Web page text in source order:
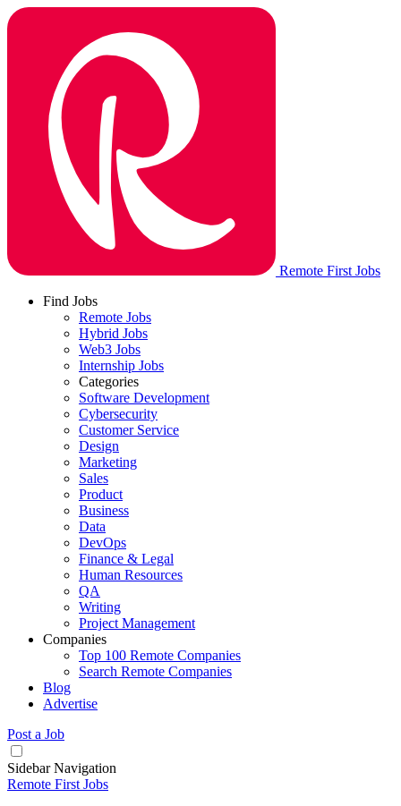
Remote First Jobs
Find Jobs
Remote Jobs
Hybrid Jobs
Web3 Jobs
Internship Jobs
Categories
Software Development
Cybersecurity
Customer Service
Design
Marketing
Sales
Product
Business
Data
DevOps
Finance & Legal
Human Resources
QA
Writing
Project Management
Companies
Top 100 Remote Companies
Search Remote Companies
Blog
Advertise
Post a Job
Sidebar Navigation
Remote First Jobs